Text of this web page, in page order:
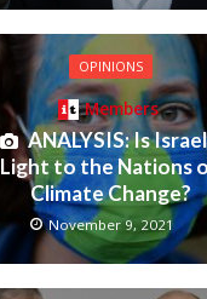
OPINIONS
Members
ANALYSIS: Is
Light to the Nations
Climate Change?
November 9, 2021